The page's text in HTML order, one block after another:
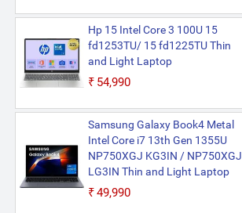
Hp 15 Intel Core 3 100U 15
fd1253TU/ 15 fd1225TU Thin
and Light Laptop
₹54,990
Samsung Galaxy Book4 Metal
Intel Core i7 13th Gen 1355U
NP750XGJ KG3IN / NP750XGJ
LG3IN Thin and Light Laptop
₹49,990